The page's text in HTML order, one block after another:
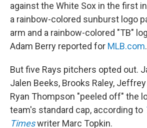
against the White Sox in the first
a rainbow-colored sunburst logo
arm and a rainbow-colored "TB"
Adam Berry reported for MLB.com.
But five Rays pitchers opted out.
Jalen Beeks, Brooks Raley,
Ryan Thompson "peeled off" the
team's standard cap, according to
Timeswriter Marc Topkin.